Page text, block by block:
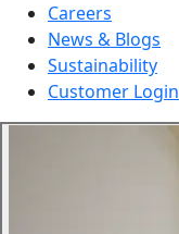
Careers
News & Blogs
Sustainability
Customer Login